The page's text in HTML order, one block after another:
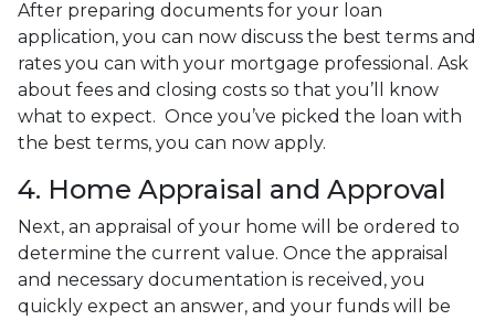
After preparing documents for your loan
application, you can now discuss the best terms and
rates you can with your mortgage professional. Ask
about fees and closing costs so that you’ll know
what to expect. Once you’ve picked the loan with
the best terms, you can now apply.
4. Home Appraisal and Approval
Next, an appraisal of your home will be ordered to
determine the current value. Once the appraisal
and necessary documentation is received, you
quickly expect an answer, and your funds will be